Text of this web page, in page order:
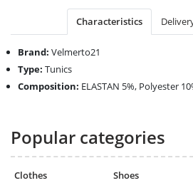
Characteristics
Brand: Velmerto21
Type: Tunics
Composition: ELASTAN 5%, Polyester
Popular categories
Clothes Shoes